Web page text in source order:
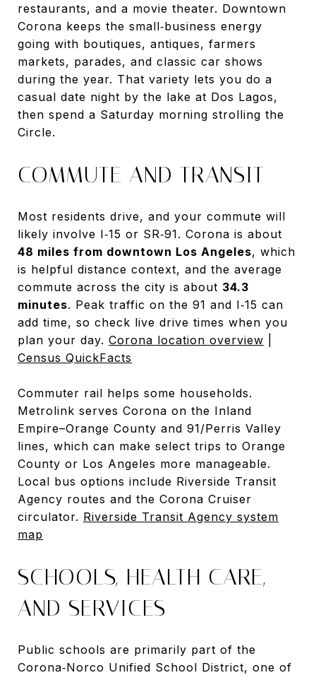
restaurants, and a movie theater. Downtown
Corona keeps the small‑business energy
going with boutiques, antiques, farmers
markets, parades, and classic car shows
during the year. That variety lets you do a
casual date night by the lake at Dos Lagos,
then spend a Saturday morning strolling the
Circle.
COMMUTE AND TRANSIT
Most residents drive, and your commute will
likely involve I‑15 or SR‑91. Corona is about
48 miles from downtown Los Angeles, which
is helpful distance context, and the average
commute across the city is about 34.3
minutes. Peak traffic on the 91 and I‑15 can
add time, so check live drive times when you
plan your day. Corona location overview
Census QuickFacts
Commuter rail helps some households.
Metrolink serves Corona on the Inland
Empire–Orange County and 91/Perris Valley
lines, which can make select trips to Orange
County or Los Angeles more manageable.
Local bus options include Riverside Transit
Agency routes and the Corona Cruiser
circulator. Riverside Transit Agency system
map
SCHOOLS, HEALTH CARE,
AND SERVICES
Public schools are primarily part of the
Corona‑Norco Unified School District, one of